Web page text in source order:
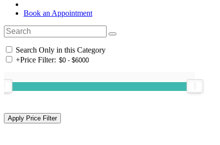
Book an Appointment
Search Only in this Category
+Price Filter: